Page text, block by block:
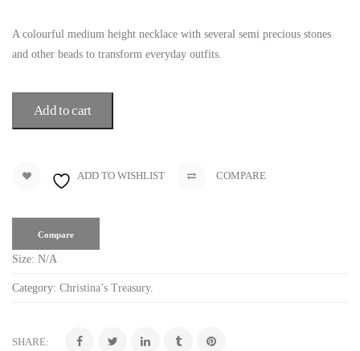
A colourful medium height necklace with several semi precious stones
and other beads to transform everyday outfits.
Add to cart
ADD TO WISHLIST COMPARE
Compare
Size: N/A
Category: Christina’s Treasury.
SHARE: